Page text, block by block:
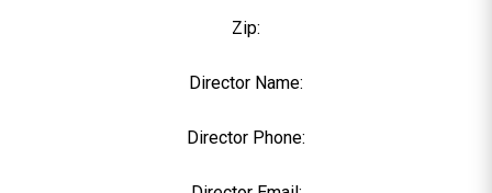
Zip:
Director Name:
Director Phone: